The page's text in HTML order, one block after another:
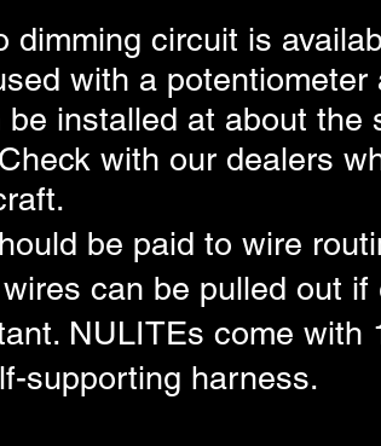
dimming circuit is
with a
installed at about
with our dealers
be paid to wire
can be pulled out
NULITEs come with
supporting harness.